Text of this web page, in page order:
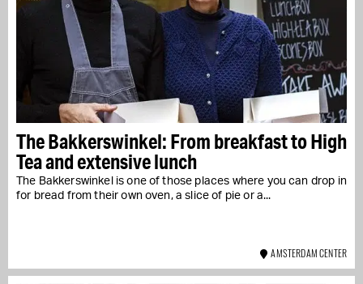
The Bakkerswinkel: From breakfast to High
Tea and extensive lunch
The Bakkerswinkel is one of those places where you can drop in
for bread from their own oven, a slice of pie or a...
AMSTERDAM CENTER